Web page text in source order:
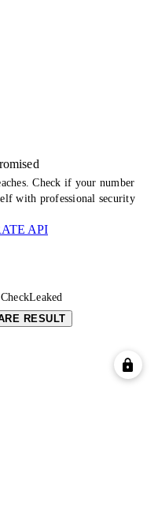
Check if your number
with professional security
API
RESULT